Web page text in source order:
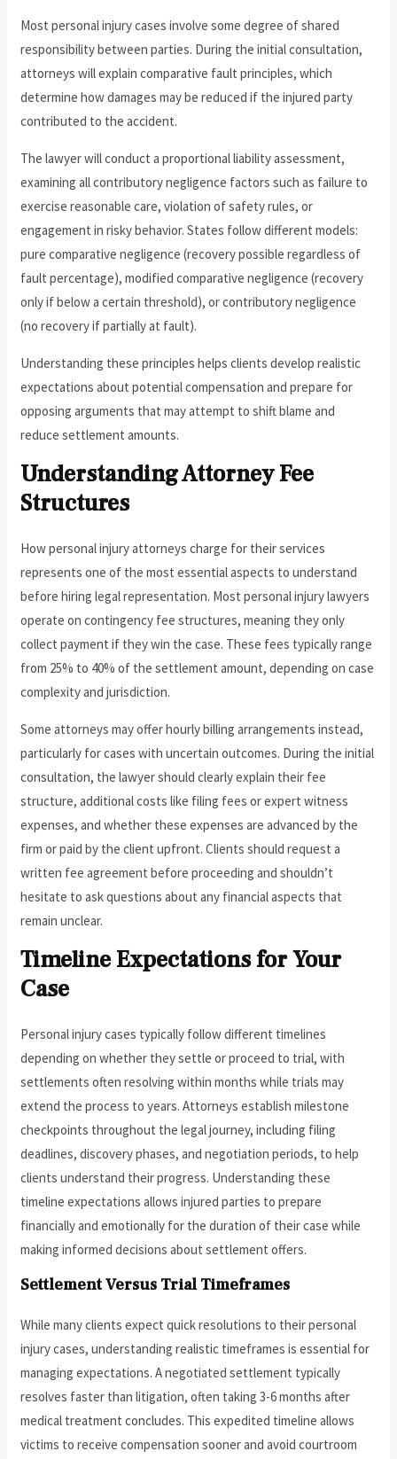
Most personal injury cases involve some degree of shared
responsibility between parties. During the initial consultation,
attorneys will explain comparative fault principles, which
determine how damages may be reduced if the injured party
contributed to the accident.
The lawyer will conduct a proportional liability assessment,
examining all contributory negligence factors such as failure to
exercise reasonable care, violation of safety rules, or
engagement in risky behavior. States follow different models:
pure comparative negligence (recovery possible regardless of
fault percentage), modified comparative negligence (recovery
only if below a certain threshold), or contributory negligence
(no recovery if partially at fault).
Understanding these principles helps clients develop realistic
expectations about potential compensation and prepare for
opposing arguments that may attempt to shift blame and
reduce settlement amounts.
Understanding Attorney Fee
Structures
How personal injury attorneys charge for their services
represents one of the most essential aspects to understand
before hiring legal representation. Most personal injury lawyers
operate on contingency fee structures, meaning they only
collect payment if they win the case. These fees typically range
from 25% to 40% of the settlement amount, depending on case
complexity and jurisdiction.
Some attorneys may offer hourly billing arrangements instead,
particularly for cases with uncertain outcomes. During the initial
consultation, the lawyer should clearly explain their fee
structure, additional costs like filing fees or expert witness
expenses, and whether these expenses are advanced by the
firm or paid by the client upfront. Clients should request a
written fee agreement before proceeding and shouldn’t
hesitate to ask questions about any financial aspects that
remain unclear.
Timeline Expectations for Your
Case
Personal injury cases typically follow different timelines
depending on whether they settle or proceed to trial, with
settlements often resolving within months while trials may
extend the process to years. Attorneys establish milestone
checkpoints throughout the legal journey, including filing
deadlines, discovery phases, and negotiation periods, to help
clients understand their progress. Understanding these
timeline expectations allows injured parties to prepare
financially and emotionally for the duration of their case while
making informed decisions about settlement offers.
Settlement Versus Trial Timeframes
While many clients expect quick resolutions to their personal
injury cases, understanding realistic timeframes is essential for
managing expectations. A negotiated settlement typically
resolves faster than litigation, often taking 3-6 months after
medical treatment concludes. This expedited timeline allows
victims to receive compensation sooner and avoid courtroom